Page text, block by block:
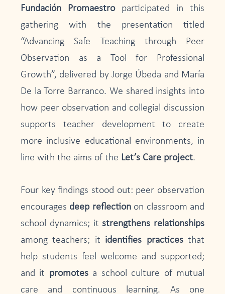
Fundación Promaestroparticipated in this
gathering with the presentation titled
“Advancing Safe Teaching through Peer
Observation as a Tool for Professional
Growth”, delivered by Jorge Úbeda and María
De la Torre Barranco. We shared insights into
how peer observation and collegial discussion
supports teacher development to create
more inclusive educational environments, in
line with the aims of the Let’s Care project.
Four key findings stood out: peer observation
encourages deep reflectionon classroom and
school dynamics; it strengthens relationships
among teachers; it identifies practicesthat
help students feel welcome and supported;
and it promotesa school culture of mutual
care and continuous learning. As one